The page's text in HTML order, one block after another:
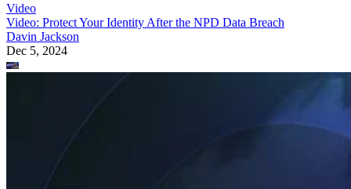
Video
Video: Protect Your Identity After the NPD Data Breach
Davin Jackson
Dec 5, 2024